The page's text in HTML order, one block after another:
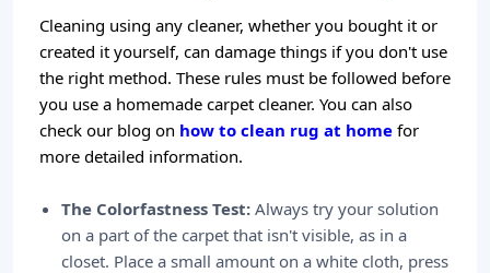
Cleaning using any cleaner, whether you bought it or
created it yourself, can damage things if you don't use
the right method. These rules must be followed before
you use a homemade carpet cleaner. You can also
check our blog on how to clean rug at home for
more detailed information.
The Colorfastness Test: Always try your solution
on a part of the carpet that isn't visible, as in a
closet. Place a small amount on a white cloth, press